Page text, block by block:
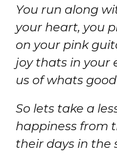
You run along
your heart, you
on your pink
joy thats in your
us of whats
So lets take a
happiness from
their days in the